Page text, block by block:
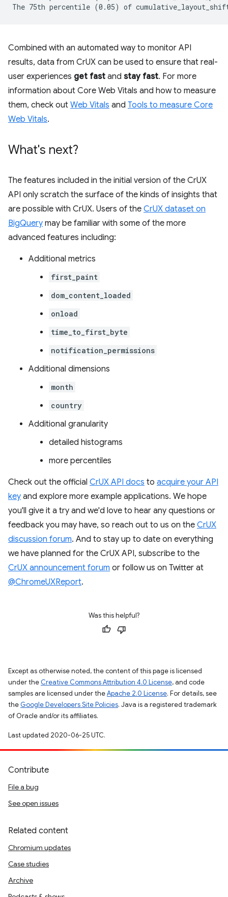
Combined with an automated way to monitor API
results, data from CrUX can be used to ensure that real-
user experiences get fast and stay fast. For more
information about Core Web Vitals and how to measure
them, check out Web Vitals and Tools to measure Core
Web Vitals.
What's next?
The features included in the initial version of the CrUX
API only scratch the surface of the kinds of insights that
are possible with CrUX. Users of the CrUX dataset on
BigQuery may be familiar with some of the more
advanced features including:
Additional metrics
first_paint
dom_content_loaded
onload
time_to_first_byte
notification_permissions
Additional dimensions
month
country
Additional granularity
detailed histograms
more percentiles
Check out the official CrUX API docs to acquire your API
key and explore more example applications. We hope
you'll give it a try and we'd love to hear any questions or
feedback you may have, so reach out to us on the CrUX
discussion forum. And to stay up to date on everything
we have planned for the CrUX API, subscribe to the
CrUX announcement forum or follow us on Twitter at
@ChromeUXReport.
Was this helpful?
Except as otherwise noted, the content of this page is licensed
under the Creative Commons Attribution 4.0 License, and code
samples are licensed under theApache 2.0 License. For details, see
the Google Developers Site Policies. Java is a registered trademark
of Oracle and/or its affiliates.
Last updated 2020-06-25 UTC.
Contribute
File a bug
See open issues
Related content
Chromium updates
Case studies
Archive